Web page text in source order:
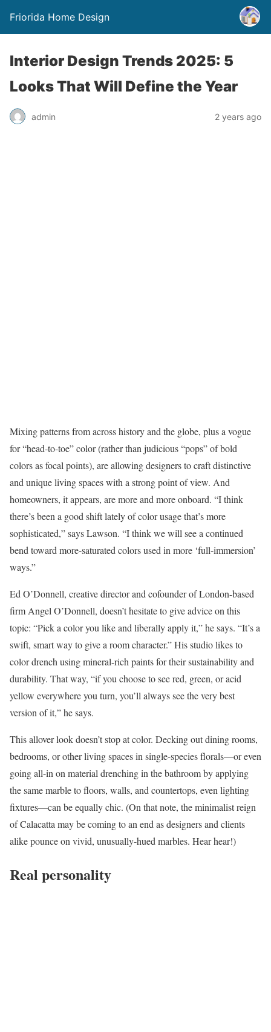
Friorida Home Design
Interior Design Trends 2025: 5
Looks That Will Define the Year
admin 2 years ago
Mixing patterns from across history and the globe, plus a vogue
for “head-to-toe” color (rather than judicious “pops” of bold
colors as focal points), are allowing designers to craft distinctive
and unique living spaces with a strong point of view. And
homeowners, it appears, are more and more onboard. “I think
there’s been a good shift lately of color usage that’s more
sophisticated,” says Lawson. “I think we will see a continued
bend toward more-saturated colors used in more ‘full-immersion’
ways.”
Ed O’Donnell, creative director and cofounder of London-based
firm Angel O’Donnell, doesn’t hesitate to give advice on this
topic: “Pick a color you like and liberally apply it,” he says. “It’s a
swift, smart way to give a room character.” His studio likes to
color drench using mineral-rich paints for their sustainability and
durability. That way, “if you choose to see red, green, or acid
yellow everywhere you turn, you’ll always see the very best
version of it,” he says.
This allover look doesn’t stop at color. Decking out dining rooms,
bedrooms, or other living spaces in single-species florals—or even
going all-in on material drenching in the bathroom by applying
the same marble to floors, walls, and countertops, even lighting
fixtures—can be equally chic. (On that note, the minimalist reign
of Calacatta may be coming to an end as designers and clients
alike pounce on vivid, unusually-hued marbles. Hear hear!)
Real personality